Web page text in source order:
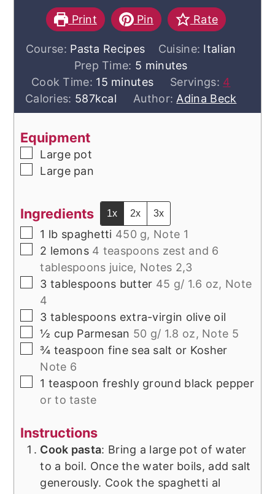
Print Pin Rate
Course: Pasta Recipes Cuisine: Italian
Prep Time: 5 minutes
minutes
Cook Time: 15minutes
minutes Servings: 4
Calories: 587kcal Author: Adina Beck
Equipment
▢Large pot
▢Large pan
Ingredients 1x 2x 3x
▢
1 lb spaghetti 450 g, Note 1
▢
2 lemons 4 teaspoons zest and 6
tablespoons juice, Notes 2,3
▢
3 tablespoons butter 45 g/ 1.6 oz, Note
4
▢
3 tablespoons extra-virgin olive oil
▢
½ cup Parmesan 50 g/ 1.8 oz, Note 5
▢
¾ teaspoon fine sea salt or Kosher
Note 6
▢
1 teaspoon freshly ground black pepper
or to taste
Instructions
Cook pasta: Bring a large pot of water
to a boil. Once the water boils, add salt
generously. Cook the spaghetti al